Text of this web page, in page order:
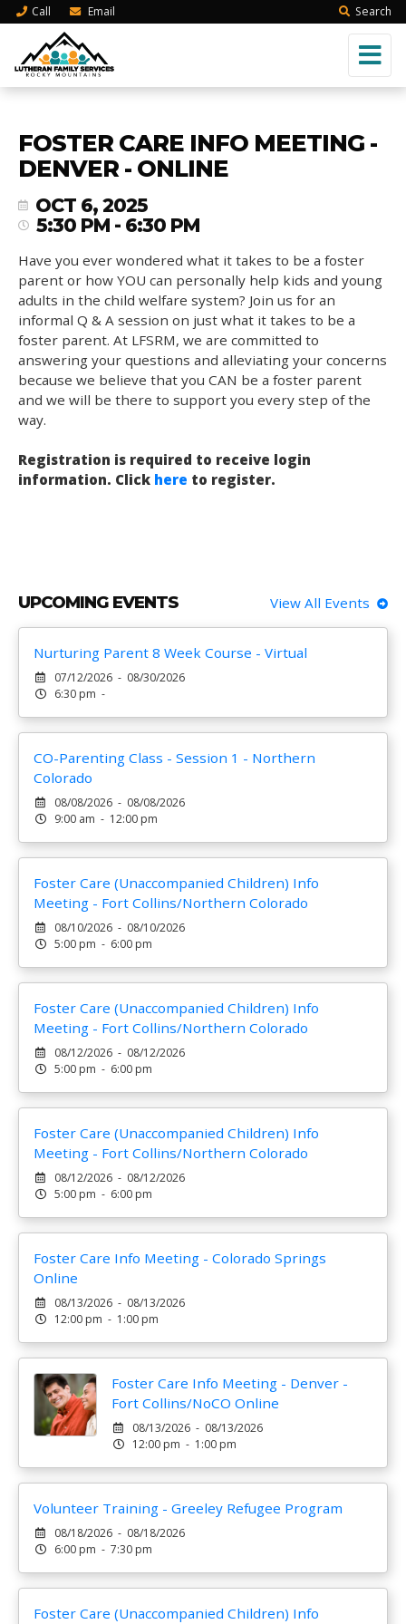
Call Email Search
FOSTER CARE INFO MEETING -
DENVER - ONLINE
OCT 6, 2025
5:30 PM - 6:30 PM
Have you ever wondered what it takes to be a foster
parent or how YOU can personally help kids and young
adults in the child welfare system? Join us for an
informal Q & A session on just what it takes to be a
foster parent. At LFSRM, we are committed to
answering your questions and alleviating your concerns
because we believe that you CAN be a foster parent
and we will be there to support you every step of the
way.
Registration is required to receive login
information. Click here to register.
UPCOMING EVENTS View All Events
Nurturing Parent 8 Week Course - Virtual
07/12/2026 - 08/30/2026
6:30 pm -
CO-Parenting Class - Session 1 - Northern
Colorado
08/08/2026 - 08/08/2026
9:00 am - 12:00 pm
Foster Care (Unaccompanied Children) Info
Meeting - Fort Collins/Northern Colorado
08/10/2026 - 08/10/2026
5:00 pm - 6:00 pm
Foster Care (Unaccompanied Children) Info
Meeting - Fort Collins/Northern Colorado
08/12/2026 - 08/12/2026
5:00 pm - 6:00 pm
Foster Care (Unaccompanied Children) Info
Meeting - Fort Collins/Northern Colorado
08/12/2026 - 08/12/2026
5:00 pm - 6:00 pm
Foster Care Info Meeting - Colorado Springs
Online
08/13/2026 - 08/13/2026
12:00 pm - 1:00 pm
Foster Care Info Meeting - Denver -
Fort Collins/NoCO Online
08/13/2026 - 08/13/2026
12:00 pm - 1:00 pm
Volunteer Training - Greeley Refugee Program
08/18/2026 - 08/18/2026
6:00 pm - 7:30 pm
Foster Care (Unaccompanied Children) Info